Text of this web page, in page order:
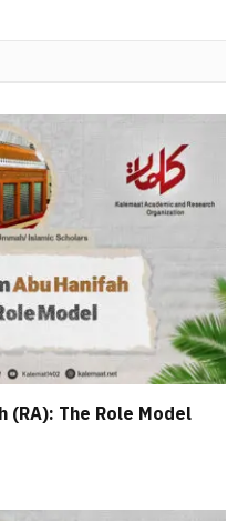
(RA): The Role Model